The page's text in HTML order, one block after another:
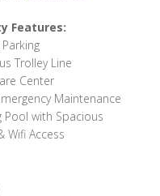
Features:
Trolley Line
Center
Maintenance
Pool with Spacious
Wifi Access